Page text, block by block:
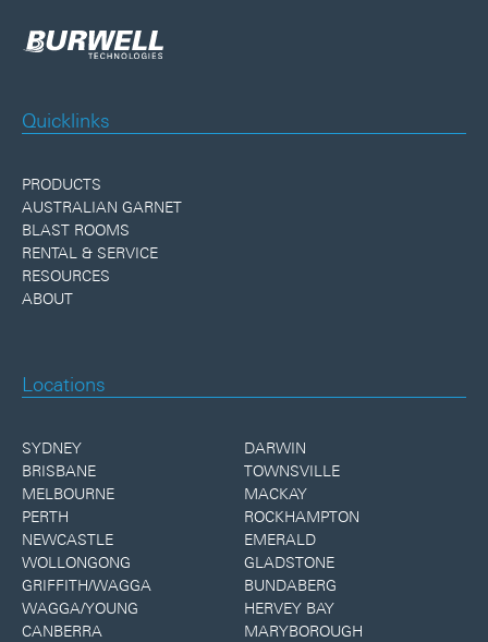
Quicklinks
PRODUCTS
AUSTRALIAN GARNET
BLAST ROOMS
RENTAL & SERVICE
RESOURCES
ABOUT
Locations
SYDNEY
BRISBANE
MELBOURNE
PERTH
NEWCASTLE
WOLLONGONG
GRIFFITH/WAGGA
WAGGA/YOUNG
CANBERRA
DARWIN
TOWNSVILLE
MACKAY
ROCKHAMPTON
EMERALD
GLADSTONE
BUNDABERG
HERVEY BAY
MARYBOROUGH